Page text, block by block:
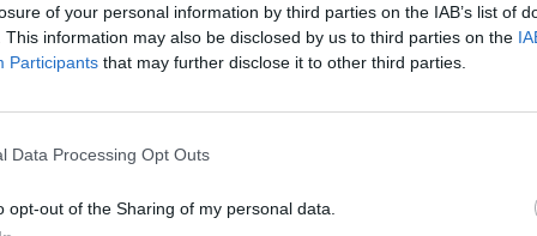
of your personal information by third parties on the IAB’s list of
This information may also be disclosed by us to third parties on the
Participants that may further disclose it to other third parties.
Data Processing Opt Outs
opt-out of the Sharing of my personal data.
civil war, and Sebastian Junger, who
movie The Perfect Storm, have
footage into a cinema near you. It’s
sadly, just don’t do on TV anymore.
of the Afghan conflict have both
Some read it as a call to support the
bring the boys home. At least